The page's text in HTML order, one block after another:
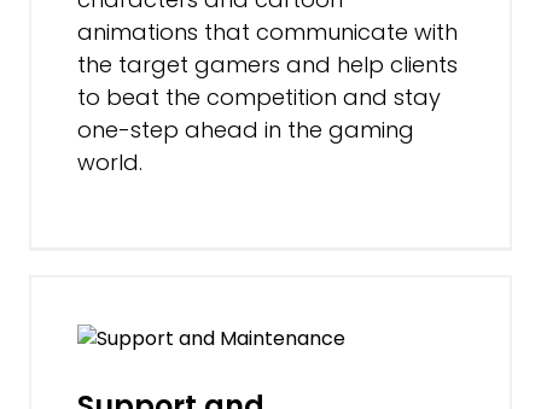
animations that communicate with
the target gamers and help clients
to beat the competition and stay
one-step ahead in the gaming
world.